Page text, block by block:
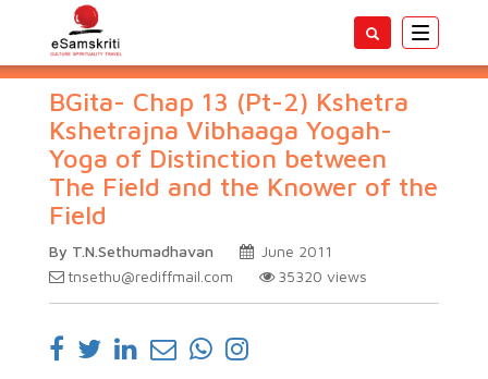
Toggle
BGita- Chap 13 (Pt-2) Kshetra
Kshetrajna Vibhaaga Yogah-
Yoga of Distinction between
The Field and the Knower of the
Field
By T.N.Sethumadhavan
June 2011
tnsethu@rediffmail.com
35320 views